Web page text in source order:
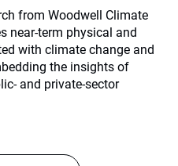
from Woodwell Climate
near-term physical and
with climate change and
the insights of
and private-sector